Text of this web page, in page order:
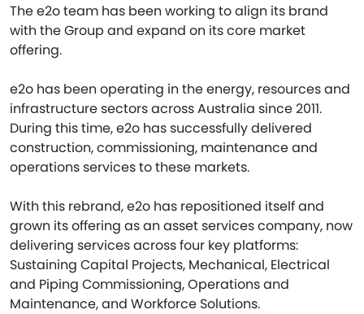
The e2o team has been working to align its brand
with the Group and expand on its core market
offering.
e2o has been operating in the energy, resources and
infrastructure sectors across Australia since 2011.
During this time, e2o has successfully delivered
construction, commissioning, maintenance and
operations services to these markets.
With this rebrand, e2o has repositioned itself and
grown its offering as an asset services company, now
delivering services across four key platforms:
Sustaining Capital Projects, Mechanical, Electrical
and Piping Commissioning, Operations and
Maintenance, and Workforce Solutions.